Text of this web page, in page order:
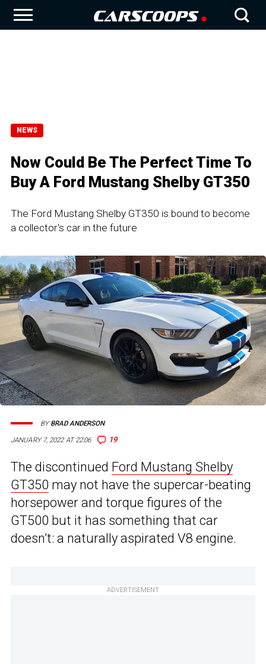
NEWS
Now Could Be The Perfect Time To
Buy A Ford Mustang Shelby GT350
The Ford Mustang Shelby GT350 is bound to become
a collector's car in the future
JANUARY 7, 2022 AT 22:06 19
BYBRAD ANDERSON
The discontinued Ford Mustang Shelby
GT350 may not have the supercar-beating
horsepower and torque figures of the
GT500 but it has something that car
doesn’t: a naturally aspirated V8 engine.
ADVERTISEMENT